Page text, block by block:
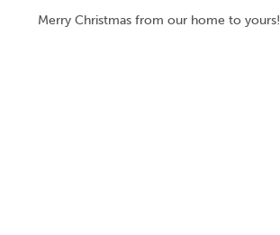
Merry Christmas from our home to yours!